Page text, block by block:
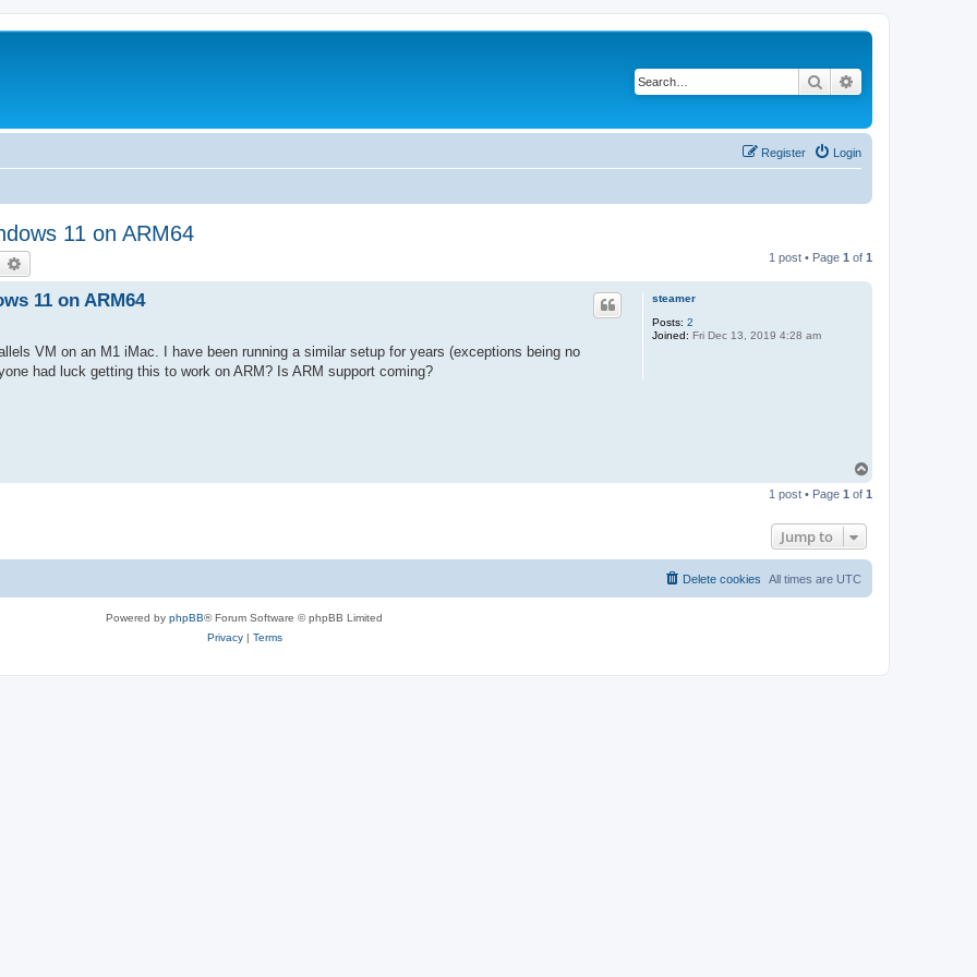
Search
Login
Register
11 on ARM64
1 post • Page 1 of 1
steamer
Posts: 2
Joined: Fri Dec 13, 2019 4:28 am
11 on ARM64
VM on an M1 iMac. I have been running a similar setup for years (exceptions being no
had luck getting this to work on ARM? Is ARM support coming?
p
1 post • Page 1 of 1
Jump to
All times are UTC
Delete cookies
Powered by phpBB® Forum Software © phpBB Limited
Privacy| Terms